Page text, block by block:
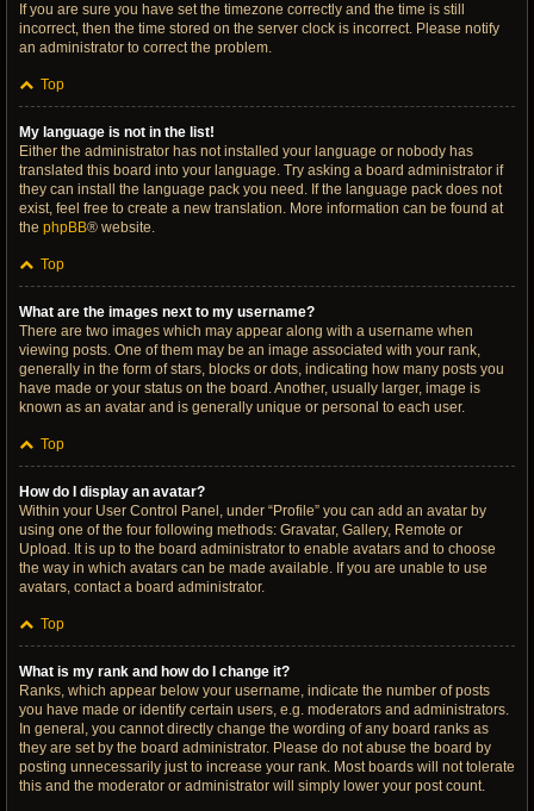
If you are sure you have set the timezone correctly and the time is still
incorrect, then the time stored on the server clock is incorrect. Please notify
an administrator to correct the problem.
Top
My language is not in the list!
Either the administrator has not installed your language or nobody has
translated this board into your language. Try asking a board administrator if
they can install the language pack you need. If the language pack does not
exist, feel free to create a new translation. More information can be found at
the phpBB® website.
Top
What are the images next to my username?
There are two images which may appear along with a username when
viewing posts. One of them may be an image associated with your rank,
generally in the form of stars, blocks or dots, indicating how many posts you
have made or your status on the board. Another, usually larger, image is
known as an avatar and is generally unique or personal to each user.
Top
How do I display an avatar?
Within your User Control Panel, under “Profile” you can add an avatar by
using one of the four following methods: Gravatar, Gallery, Remote or
Upload. It is up to the board administrator to enable avatars and to choose
the way in which avatars can be made available. If you are unable to use
avatars, contact a board administrator.
Top
What is my rank and how do I change it?
Ranks, which appear below your username, indicate the number of posts
you have made or identify certain users, e.g. moderators and administrators.
In general, you cannot directly change the wording of any board ranks as
they are set by the board administrator. Please do not abuse the board by
posting unnecessarily just to increase your rank. Most boards will not tolerate
this and the moderator or administrator will simply lower your post count.